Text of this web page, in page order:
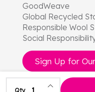
Qty
Increase
GoodWeave
Global Recycled
Responsible Wool
Social
Sign Up for